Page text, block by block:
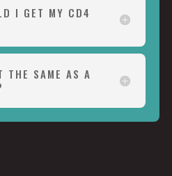
I GET MY CD4
THE SAME AS A